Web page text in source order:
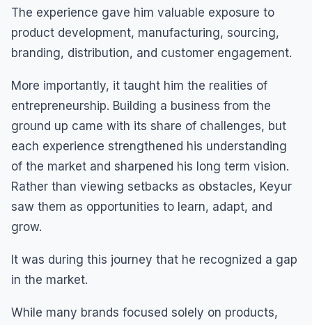
The experience gave him valuable exposure to
product development, manufacturing, sourcing,
branding, distribution, and customer engagement.
More importantly, it taught him the realities of
entrepreneurship. Building a business from the
ground up came with its share of challenges, but
each experience strengthened his understanding
of the market and sharpened his long term vision.
Rather than viewing setbacks as obstacles, Keyur
saw them as opportunities to learn, adapt, and
grow.
It was during this journey that he recognized a gap
in the market.
While many brands focused solely on products,